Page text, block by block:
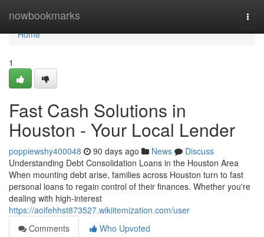
nowbookmarks
Home
Home
1
Fast Cash Solutions in
Houston - Your Local Lender
poppiewshy400048 90 days ago News
Discuss
Understanding Debt Consolidation Loans in the Houston Area
When mounting debt arise, families across Houston turn to fast
personal loans to regain control of their finances. Whether you're
dealing with high-interest
https://aoifehhst873527.wikiitemization.com/user
Comments
Who Upvoted